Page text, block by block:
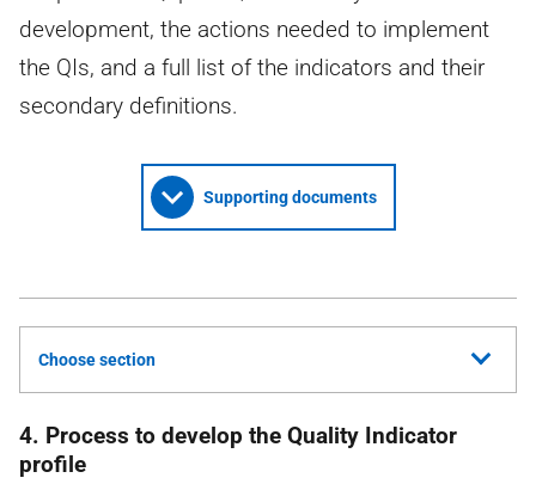
development, the actions needed to implement
the QIs, and a full list of the indicators and their
secondary definitions.
Supporting documents
Choose section
4. Process to develop the Quality Indicator
profile